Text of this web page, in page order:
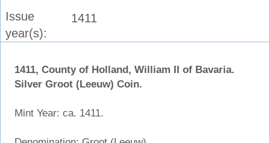
Issue
year(s):
1411
1411, County of Holland, William II of Bavaria.
Silver Groot (Leeuw) Coin.
Mint Year: ca. 1411.